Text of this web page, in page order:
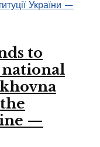
to
—